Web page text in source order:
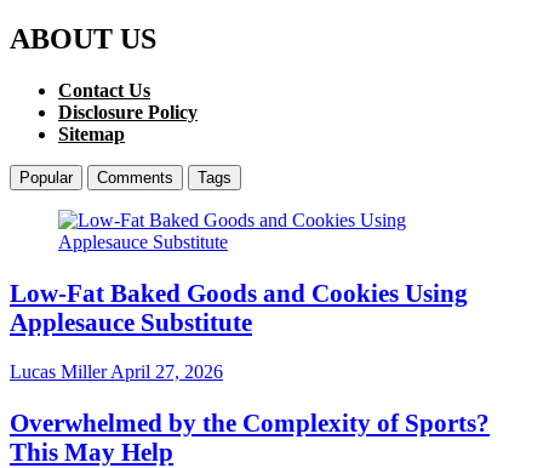
ABOUT US
Contact Us
Disclosure Policy
Sitemap
Popular Comments Tags
Low-Fat Baked Goods and Cookies Using
Applesauce Substitute
Lucas MillerApril 27, 2026
Overwhelmed by the Complexity of Sports?
This May Help